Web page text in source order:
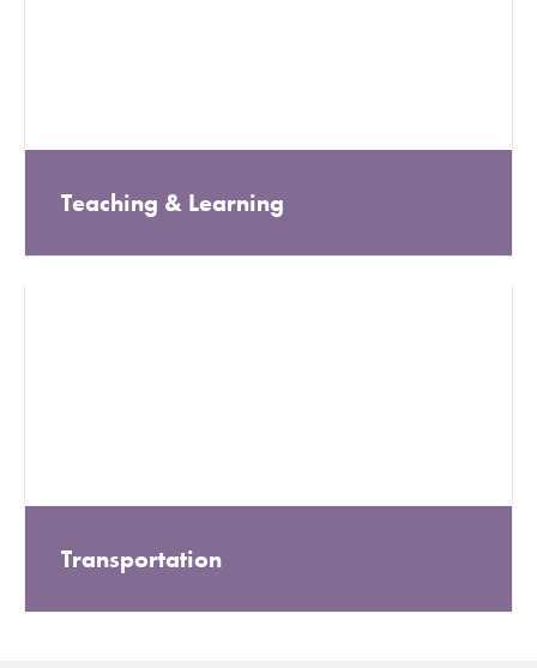
Teaching & Learning
Transportation